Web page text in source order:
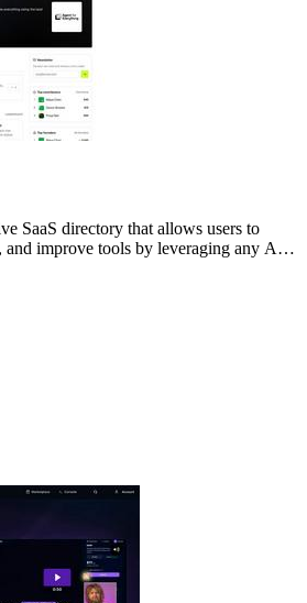
SaaS directory that allows users to
and improve tools by leveraging any AI